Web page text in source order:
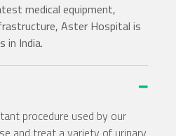
medical equipment,
Aster Hospital is
in India.
procedure used by our
and treat a variety of urinary